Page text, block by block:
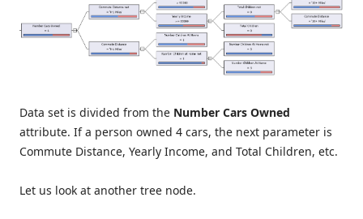
Data set is divided from the Number Cars Owned
attribute. If a person owned 4 cars, the next parameter is
Commute Distance, Yearly Income, and Total Children, etc.
Let us look at another tree node.